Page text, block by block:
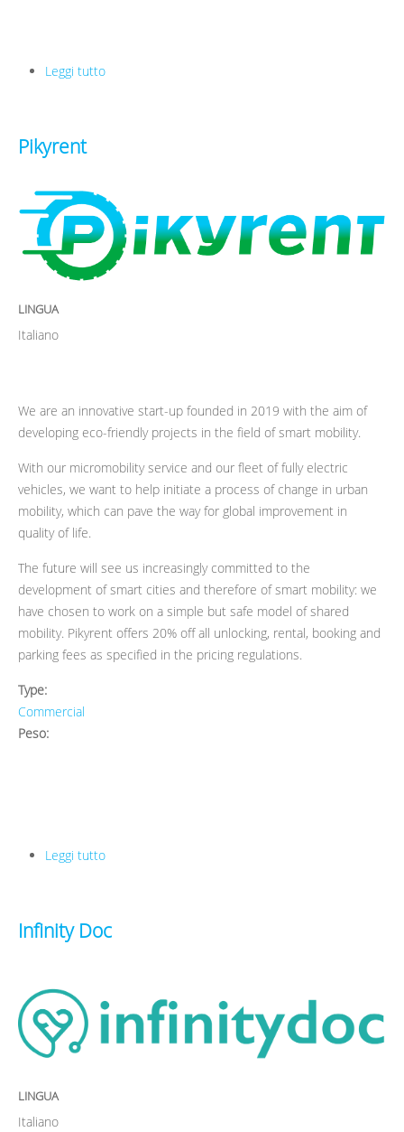
Leggi tutto
Pikyrent
LINGUA
Italiano
We are an innovative start-up founded in 2019 with the aim of
developing eco-friendly projects in the field of smart mobility.
With our micromobility service and our fleet of fully electric
vehicles, we want to help initiate a process of change in urban
mobility, which can pave the way for global improvement in
quality of life.
The future will see us increasingly committed to the
development of smart cities and therefore of smart mobility: we
have chosen to work on a simple but safe model of shared
mobility. Pikyrent offers 20% off all unlocking, rental, booking and
parking fees as specified in the pricing regulations.
Type:
Commercial
Peso:
Leggi tutto
Infinity Doc
LINGUA
Italiano